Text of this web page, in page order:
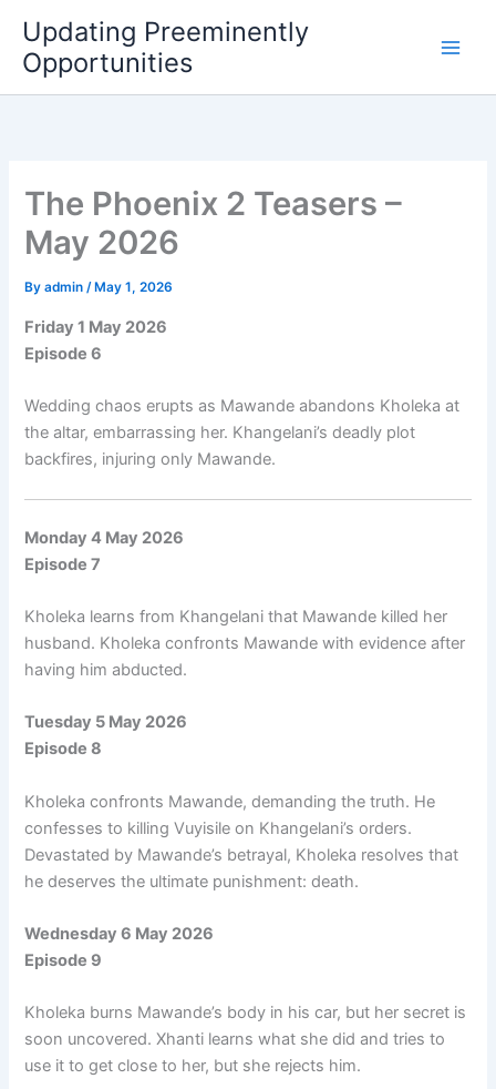
content
Updating Preeminently
Opportunities
The Phoenix 2 Teasers –
May 2026
Byadmin/ May 1, 2026
Friday 1 May 2026
Episode 6
Wedding chaos erupts as Mawande abandons Kholeka at
the altar, embarrassing her. Khangelani’s deadly plot
backfires, injuring only Mawande.
Monday 4 May 2026
Episode 7
Kholeka learns from Khangelani that Mawande killed her
husband. Kholeka confronts Mawande with evidence after
having him abducted.
Tuesday 5 May 2026
Episode 8
Kholeka confronts Mawande, demanding the truth. He
confesses to killing Vuyisile on Khangelani’s orders.
Devastated by Mawande’s betrayal, Kholeka resolves that
he deserves the ultimate punishment: death.
Wednesday 6 May 2026
Episode 9
Kholeka burns Mawande’s body in his car, but her secret is
soon uncovered. Xhanti learns what she did and tries to
use it to get close to her, but she rejects him.